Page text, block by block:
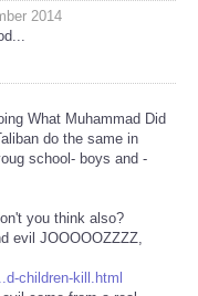
2014
What Muhammad Did
do the same in
school- boys and -
you think also?
evil JOOOOOZZZZ,
children-kill.html